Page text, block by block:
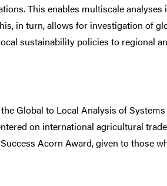
This enables multiscale
in turn, allows for investigation of
sustainability policies to regional
Global to Local Analysis of
on international agricultural
Acorn Award, given to those